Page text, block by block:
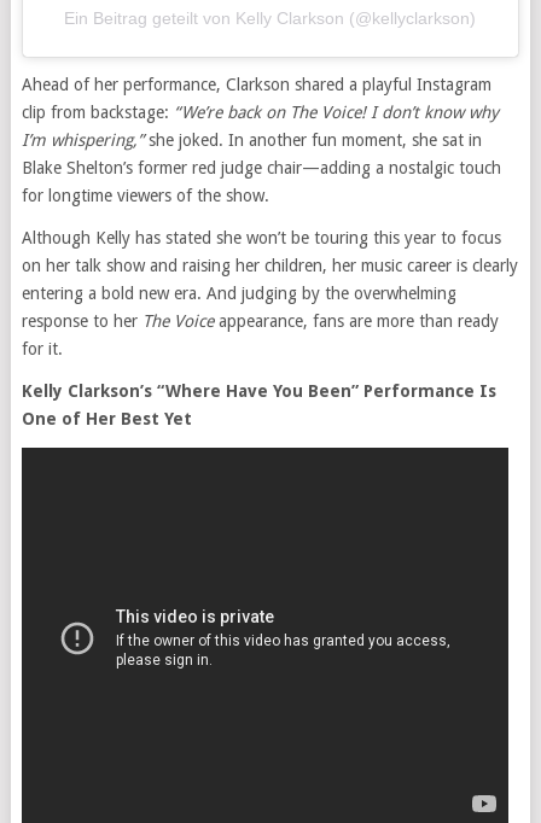
Ein Beitrag geteilt von Kelly Clarkson (@kellyclarkson)
Ahead of her performance, Clarkson shared a playful Instagram
clip from backstage: “We’re back on The Voice! I don’t know why
I’m whispering,”she joked. In another fun moment, she sat in
Blake Shelton’s former red judge chair—adding a nostalgic touch
for longtime viewers of the show.
Although Kelly has stated she won’t be touring this year to focus
on her talk show and raising her children, her music career is clearly
entering a bold new era. And judging by the overwhelming
response to her The Voiceappearance, fans are more than ready
for it.
Kelly Clarkson’s “Where Have You Been” Performance Is
One of Her Best Yet